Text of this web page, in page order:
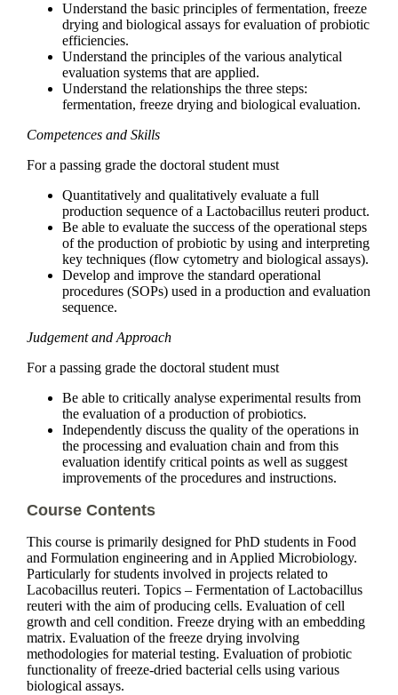
Understand the basic principles of fermentation, freeze
drying and biological assays for evaluation of probiotic
efficiencies.
Understand the principles of the various analytical
evaluation systems that are applied.
Understand the relationships the three steps:
fermentation, freeze drying and biological evaluation.
Competences and Skills
For a passing grade the doctoral student must
Quantitatively and qualitatively evaluate a full
production sequence of a Lactobacillus reuteri product.
Be able to evaluate the success of the operational steps
of the production of probiotic by using and interpreting
key techniques (flow cytometry and biological assays).
Develop and improve the standard operational
procedures (SOPs) used in a production and evaluation
sequence.
Judgement and Approach
For a passing grade the doctoral student must
Be able to critically analyse experimental results from
the evaluation of a production of probiotics.
Independently discuss the quality of the operations in
the processing and evaluation chain and from this
evaluation identify critical points as well as suggest
improvements of the procedures and instructions.
Course Contents
This course is primarily designed for PhD students in Food
and Formulation engineering and in Applied Microbiology.
Particularly for students involved in projects related to
Lacobacillus reuteri. Topics – Fermentation of Lactobacillus
reuteri with the aim of producing cells. Evaluation of cell
growth and cell condition. Freeze drying with an embedding
matrix. Evaluation of the freeze drying involving
methodologies for material testing. Evaluation of probiotic
functionality of freeze-dried bacterial cells using various
biological assays.